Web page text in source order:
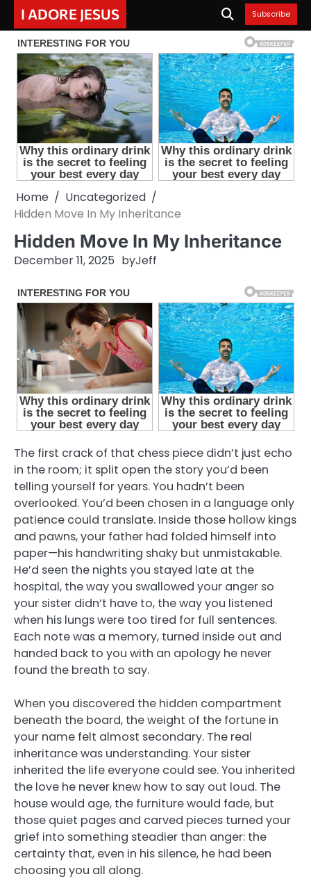
content
I ADORE JESUS Subscribe
Home
Uncategorized
Hidden Move In My Inheritance
Hidden Move In My Inheritance
December 11, 2025 byJeff
The first crack of that chess piece didn’t just echo
in the room; it split open the story you’d been
telling yourself for years. You hadn’t been
overlooked. You’d been chosen in a language only
patience could translate. Inside those hollow kings
and pawns, your father had folded himself into
paper—his handwriting shaky but unmistakable.
He’d seen the nights you stayed late at the
hospital, the way you swallowed your anger so
your sister didn’t have to, the way you listened
when his lungs were too tired for full sentences.
Each note was a memory, turned inside out and
handed back to you with an apology he never
found the breath to say.
When you discovered the hidden compartment
beneath the board, the weight of the fortune in
your name felt almost secondary. The real
inheritance was understanding. Your sister
inherited the life everyone could see. You inherited
the love he never knew how to say out loud. The
house would age, the furniture would fade, but
those quiet pages and carved pieces turned your
grief into something steadier than anger: the
certainty that, even in his silence, he had been
choosing you all along.